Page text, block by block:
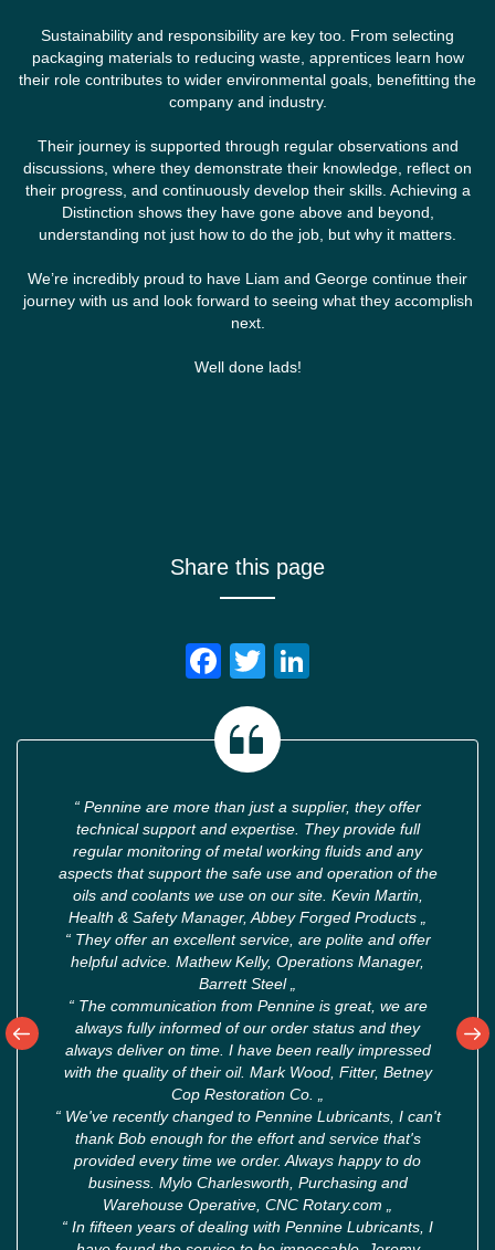
Sustainability and responsibility are key too. From selecting
packaging materials to reducing waste, apprentices learn how
their role contributes to wider environmental goals, benefitting the
company and industry.
Their journey is supported through regular observations and
discussions, where they demonstrate their knowledge, reflect on
their progress, and continuously develop their skills. Achieving a
Distinction shows they have gone above and beyond,
understanding not just how to do the job, but why it matters.
We’re incredibly proud to have Liam and George continue their
journey with us and look forward to seeing what they accomplish
next.
Well done lads!
Share this page
Facebook
Twitter
“ Pennine are more than just a supplier, they offer
technical support and expertise. They provide full
regular monitoring of metal working fluids and any
aspects that support the safe use and operation of the
oils and coolants we use on our site. Kevin Martin,
Health & Safety Manager, Abbey Forged Products
“They offer an excellent service, are polite and offer
helpful advice. Mathew Kelly, Operations Manager,
Barrett Steel
“The communication from Pennine is great, we are
always fully informed of our order status and they
always deliver on time. I have been really impressed
with the quality of their oil. Mark Wood, Fitter, Betney
Cop Restoration Co.
“We've recently changed to Pennine Lubricants, I can't
thank Bob enough for the effort and service that's
provided every time we order. Always happy to do
business. Mylo Charlesworth, Purchasing and
Warehouse Operative, CNC Rotary.com
“ In fifteen years of dealing with Pennine Lubricants, I